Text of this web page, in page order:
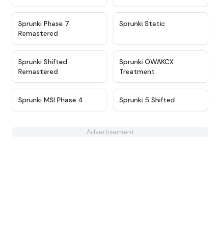
Sprunki Phase 7
Remastered
Sprunki Static
Sprunki Shifted
Remastered
Sprunki OWAKCX
Treatment
★
Sprunki MSI Phase 4 Sprunki 5 Shifted
Advertisement